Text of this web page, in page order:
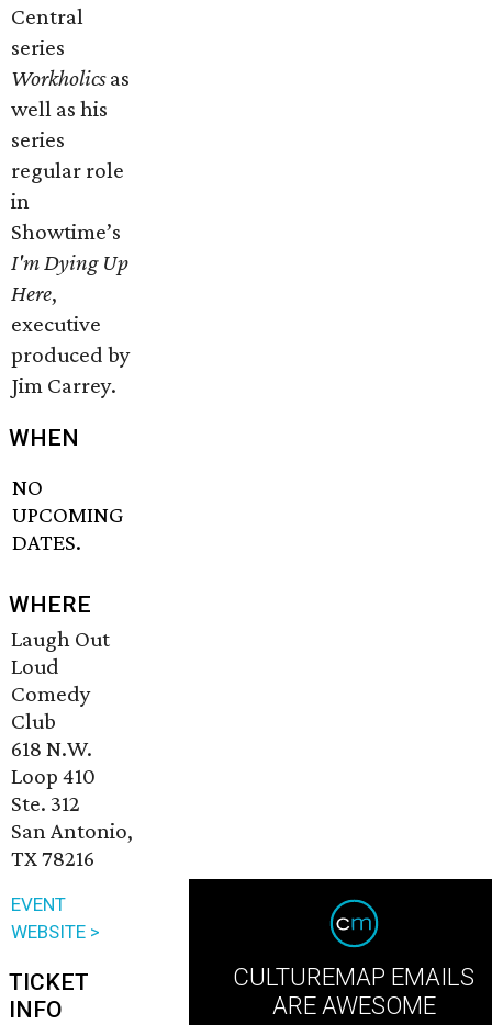
Central
series
Workholicsas
well as his
series
regular role
in
Showtime’s
I'm Dying Up
Here,
executive
produced by
Jim Carrey.
WHEN
NO
UPCOMING
DATES.
WHERE
Laugh Out
Loud
Comedy
Club
618 N.W.
Loop 410
Ste. 312
San Antonio,
TX 78216
EVENT
WEBSITE >
TICKET
INFO
CULTUREMAP EMAILS
ARE AWESOME